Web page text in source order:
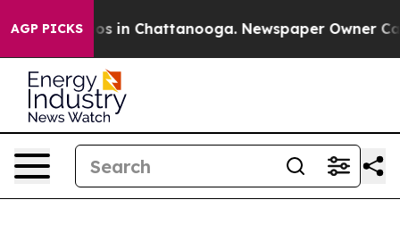
AGP PICKS
Chaos in Chattanooga. Newspaper Owner Calls